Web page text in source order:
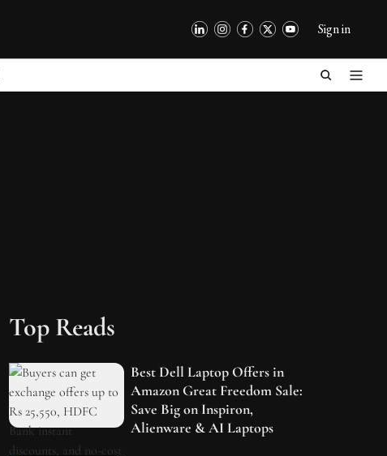
Sign in
Top Reads
Best Dell Laptop Offers in
Amazon Great Freedom Sale:
Save Big on Inspiron,
Alienware & AI Laptops